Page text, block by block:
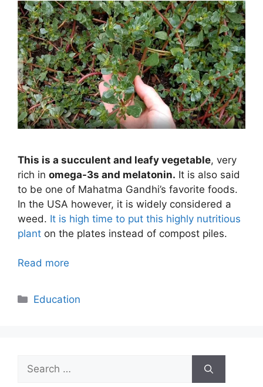
This is a succulent and leafy vegetable, very
rich in omega-3s and melatonin. It is also said
to be one of Mahatma Gandhi’s favorite foods.
In the USA however, it is widely considered a
weed. It is high time to put this highly nutritious
plant on the plates instead of compost piles.
Read more
Categories
Education
Search
for: